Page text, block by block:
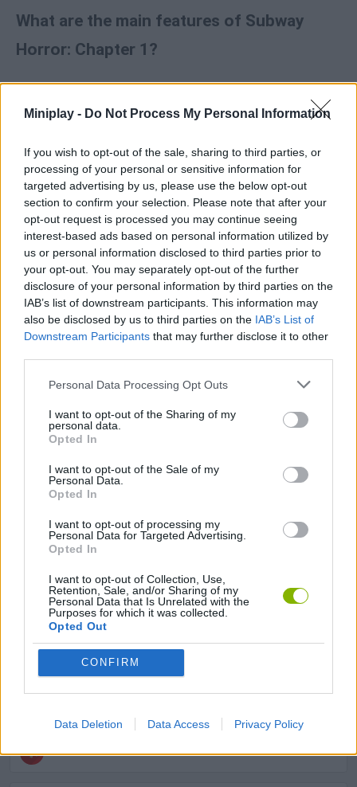
Miniplay - Do Not Process My Personal Information
If you wish to opt-out of the sale, sharing to third parties, or
processing of your personal or sensitive information for
targeted advertising by us, please use the below opt-out
section to confirm your selection. Please note that after your
opt-out request is processed you may continue seeing
interest-based ads based on personal information utilized by
us or personal information disclosed to third parties prior to
your opt-out. You may separately opt-out of the further
disclosure of your personal information by third parties on the
IAB’s list of downstream participants. This information may
also be disclosed by us to third parties on the IAB’s List of
Downstream Participants that may further disclose it to other
Personal Data Processing Opt Outs
I want to opt-out of the Sharing of my
personal data.
Opted In
I want to opt-out of the Sale of my
Personal Data.
Opted In
I want to opt-out of processing my
Personal Data for Targeted Advertising.
Opted In
I want to opt-out of Collection, Use,
Retention, Sale, and/or Sharing of my
Personal Data that Is Unrelated with the
Purposes for which it was collected.
Opted Out
CONFIRM
Data Deletion Data Access Privacy Policy
What are the main features of Subway
Horror: Chapter 1?
Enjoy first-person exploration as you travel through dark
subway tunnels looking for clues to solve the mystery.
Solve challenges and puzzles and collect crucial
Immerse yourself in an atmosphere of psychological
terror that will keep your heart racing, with surprises and
dangers around every corner.
Who created Subway Horror: Chapter 1?
This game was developed by Toxplay.
Subway Horror: Chapter 1 can be also found in these
platforms:
Tags
SKILL GAMES
GAME COLLECTIONS
FPS GAMES